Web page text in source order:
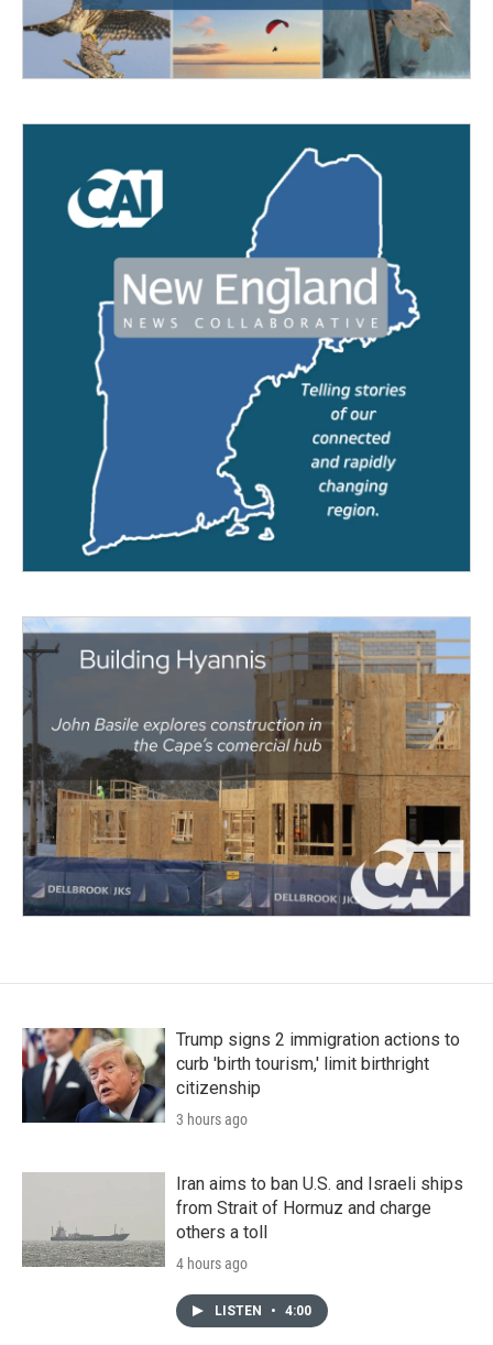
Trump signs 2 immigration actions to
curb 'birth tourism,' limit birthright
citizenship
3 hours ago
Iran aims to ban U.S. and Israeli ships
from Strait of Hormuz and charge
others a toll
4 hours ago
LISTEN • 4:00